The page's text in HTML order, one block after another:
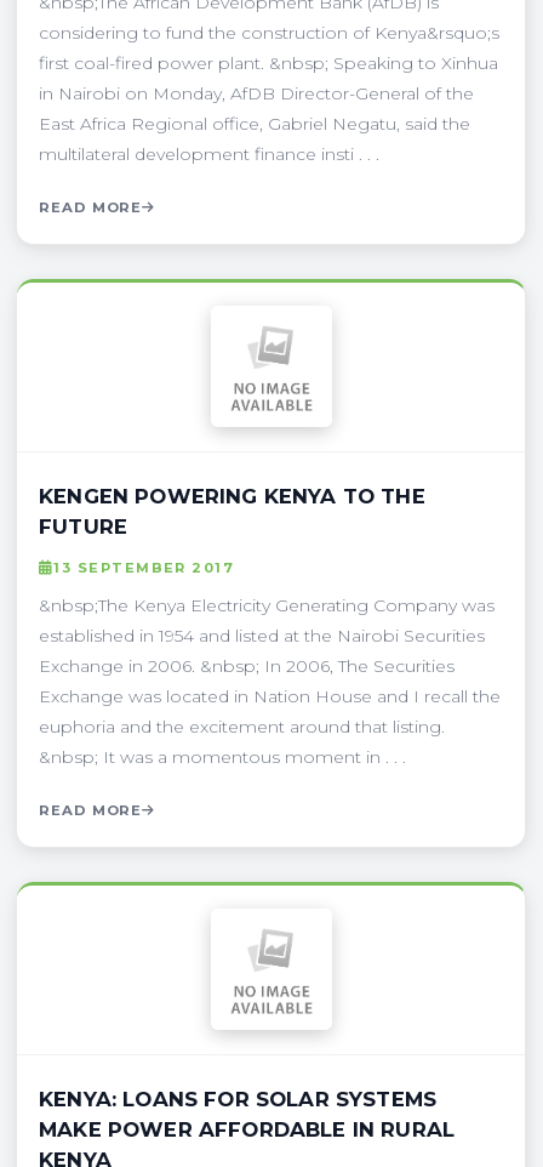
considering to fund the construction of Kenya&rsquo;s
first coal-fired power plant. &nbsp; Speaking to Xinhua
in Nairobi on Monday, AfDB Director-General of the
East Africa Regional office, Gabriel Negatu, said the
multilateral development finance insti . . .
READ MORE
KENGEN POWERING KENYA TO THE
FUTURE
13 SEPTEMBER 2017
&nbsp;The Kenya Electricity Generating Company was
established in 1954 and listed at the Nairobi Securities
Exchange in 2006. &nbsp; In 2006, The Securities
Exchange was located in Nation House and I recall the
euphoria and the excitement around that listing.
&nbsp; It was a momentous moment in . . .
READ MORE
KENYA: LOANS FOR SOLAR SYSTEMS
MAKE POWER AFFORDABLE IN RURAL
KENYA